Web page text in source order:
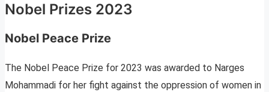
Nobel Prizes 2023
Nobel Peace Prize
The Nobel Peace Prize for 2023 was awarded to Narges
Mohammadi for her fight against the oppression of women in